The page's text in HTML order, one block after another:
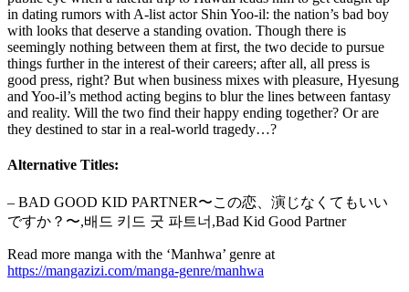
in dating rumors with A-list actor Shin Yoo-il: the nation’s bad boy
with looks that deserve a standing ovation. Though there is
seemingly nothing between them at first, the two decide to pursue
things further in the interest of their careers; after all, all press is
good press, right? But when business mixes with pleasure, Hyesung
and Yoo-il’s method acting begins to blur the lines between fantasy
and reality. Will the two find their happy ending together? Or are
they destined to star in a real-world tragedy…?
Alternative Titles:
– BAD GOOD KID PARTNER〜この恋、演じなくてもいい
ですか？〜,배드 키드 굿 파트너,Bad Kid Good Partner
Read more manga with the ‘Manhwa’ genre at
https://mangazizi.com/manga-genre/manhwa